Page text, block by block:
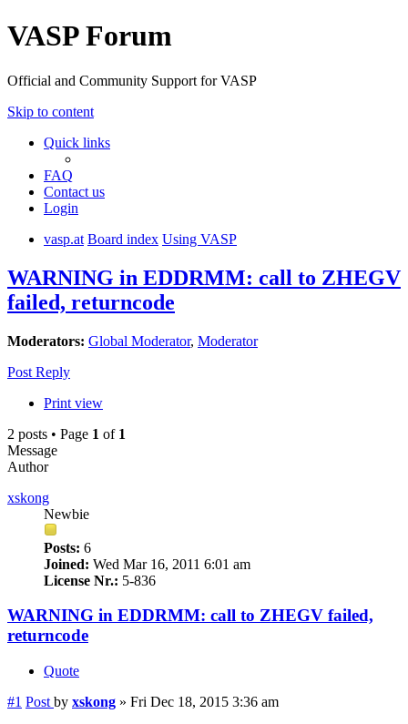
VASP Forum
Official and Community Support for VASP
Skip to content
Quick links
FAQ
Contact us
Login
vasp.at Board index Using VASP
WARNING in EDDRMM: call to ZHEGV
failed, returncode
Moderators: Global Moderator, Moderator
Post Reply
Print view
2 posts • Page 1 of 1
Message
Author
xskong
Newbie
Posts: 6
Joined: Wed Mar 16, 2011 6:01 am
License Nr.: 5-836
WARNING in EDDRMM: call to ZHEGV failed,
returncode
Quote
#1 Post by xskong » Fri Dec 18, 2015 3:36 am